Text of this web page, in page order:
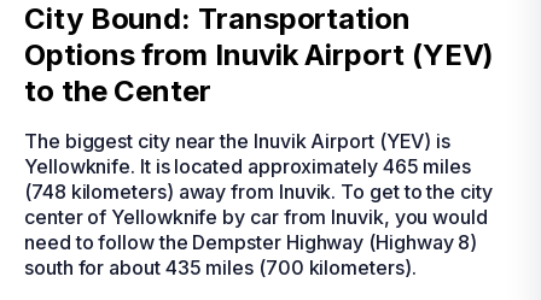
City Bound: Transportation
Options from Inuvik Airport (YEV)
to the Center
The biggest city near the Inuvik Airport (YEV) is
Yellowknife. It is located approximately 465 miles
(748 kilometers) away from Inuvik. To get to the city
center of Yellowknife by car from Inuvik, you would
need to follow the Dempster Highway (Highway 8)
south for about 435 miles (700 kilometers).